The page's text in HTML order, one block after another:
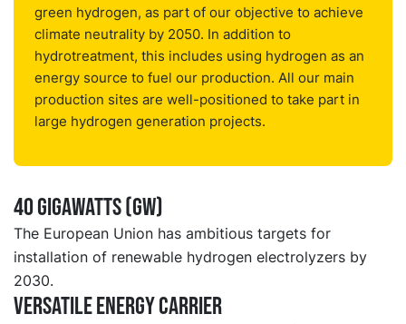
green hydrogen, as part of our objective to achieve
climate neutrality by 2050. In addition to
hydrotreatment, this includes using hydrogen as an
energy source to fuel our production. All our main
production sites are well-positioned to take part in
large hydrogen generation projects.
40 gigawatts (GW)
The European Union has ambitious targets for
installation of renewable hydrogen electrolyzers by
2030.
Versatile energy carrier